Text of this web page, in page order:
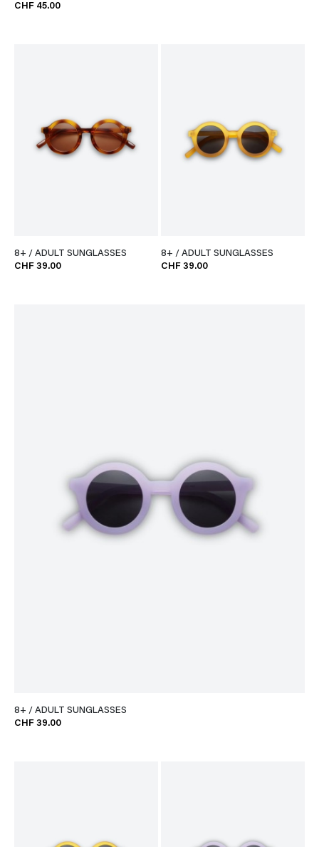
CHF 45.00
8+ / ADULT SUNGLASSES
CHF 39.00
8+ / ADULT SUNGLASSES
CHF 39.00
8+ / ADULT SUNGLASSES
CHF 39.00